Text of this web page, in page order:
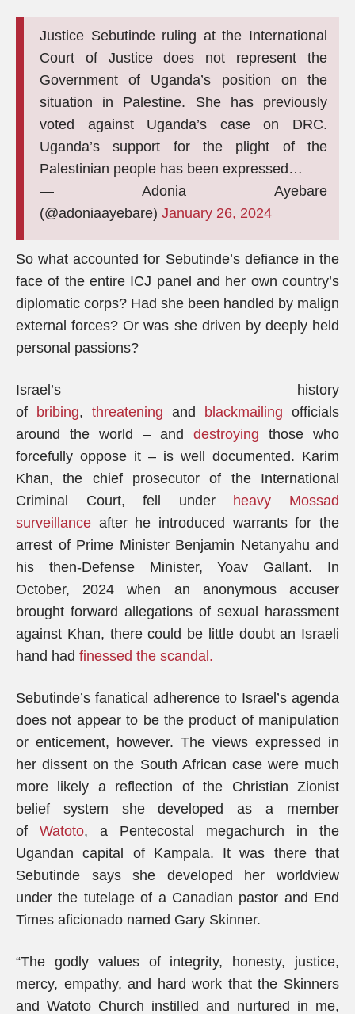
Justice Sebutinde ruling at the International
Court of Justice does not represent the
Government of Uganda’s position on the
situation in Palestine. She has previously
voted against Uganda’s case on DRC.
Uganda’s support for the plight of the
Palestinian people has been expressed…
— Adonia Ayebare
(@adoniaayebare) January 26, 2024
So what accounted for Sebutinde’s defiance in the
face of the entire ICJ panel and her own country’s
diplomatic corps? Had she been handled by malign
external forces? Or was she driven by deeply held
personal passions?
Israel’s history
of bribing, threatening and blackmailing officials
around the world – and destroying those who
forcefully oppose it – is well documented. Karim
Khan, the chief prosecutor of the International
Criminal Court, fell under heavy Mossad
surveillance after he introduced warrants for the
arrest of Prime Minister Benjamin Netanyahu and
his then-Defense Minister, Yoav Gallant. In
October, 2024 when an anonymous accuser
brought forward allegations of sexual harassment
against Khan, there could be little doubt an Israeli
hand had finessed the scandal.
Sebutinde’s fanatical adherence to Israel’s agenda
does not appear to be the product of manipulation
or enticement, however. The views expressed in
her dissent on the South African case were much
more likely a reflection of the Christian Zionist
belief system she developed as a member
of Watoto, a Pentecostal megachurch in the
Ugandan capital of Kampala. It was there that
Sebutinde says she developed her worldview
under the tutelage of a Canadian pastor and End
Times aficionado named Gary Skinner.
“The godly values of integrity, honesty, justice,
mercy, empathy, and hard work that the Skinners
and Watoto Church instilled and nurtured in me,